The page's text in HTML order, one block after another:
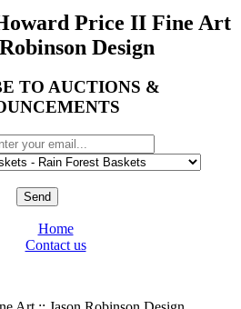
Price II Fine Art
Design
TO AUCTIONS &
Send
Home
Contact us